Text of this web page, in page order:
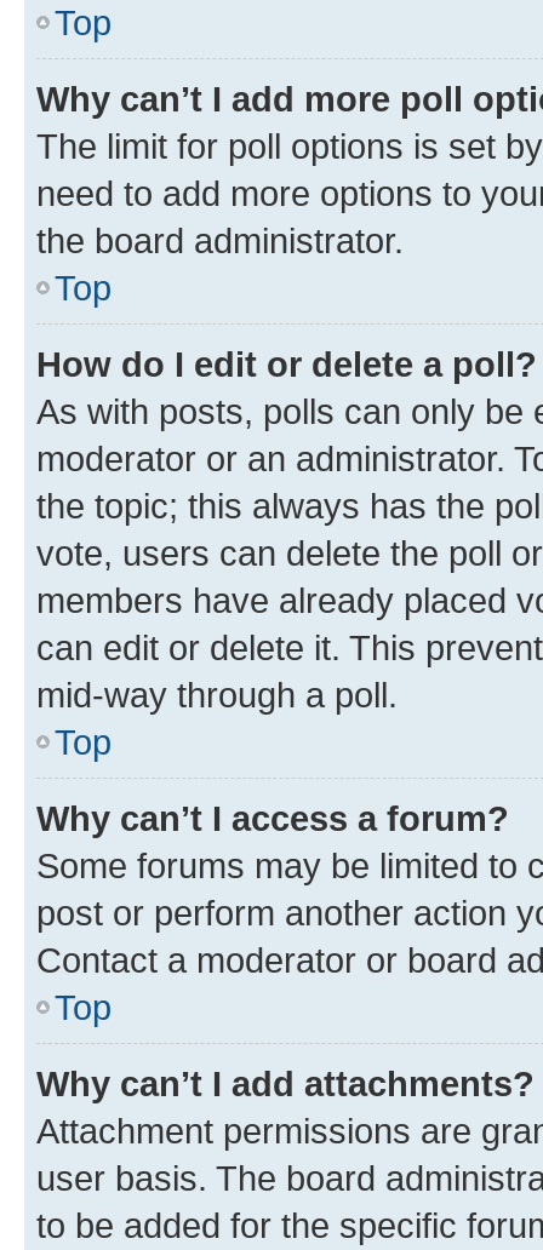
Top
Why can’t I add more poll
The limit for poll options is set
need to add more options to
the board administrator.
Top
How do I edit or delete a poll?
As with posts, polls can only be
moderator or an administrator.
the topic; this always has the
vote, users can delete the poll
members have already placed
can edit or delete it. This
mid-way through a poll.
Top
Why can’t I access a forum?
Some forums may be limited to
post or perform another action
Contact a moderator or board
Top
Why can’t I add attachments?
Attachment permissions are
user basis. The board
to be added for the specific